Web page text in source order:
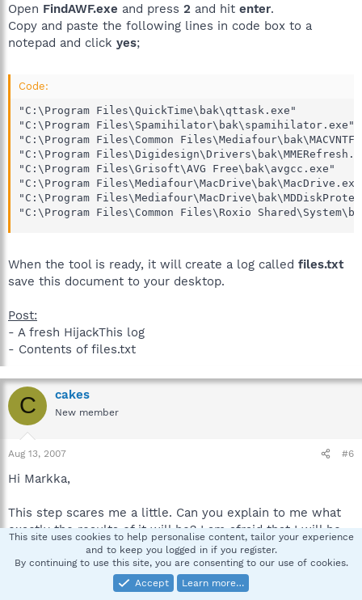
Open FindAWF.exe and press 2 and hit enter.
Copy and paste the following lines in code box to a
notepad and click yes;
Code:
"C:\Program Files\QuickTime\bak\qttask.exe"
"C:\Program Files\Spamihilator\bak\spamihilator.exe"
"C:\Program Files\Common
"C:\Program
"C:\Program Files\Grisoft\AVG Free\bak\avgcc.exe"
"C:\Program
"C:\Program
"C:\Program Files\Common Files\Roxio
When the tool is ready, it will create a log called files.txt
save this document to your desktop.
Post:
- A fresh HijackThis log
- Contents of files.txt
C cakes
New member
Aug 13, 2007 #6
Hi Markka,
This step scares me a little. Can you explain to me what
exactly the results of it will be? I am afraid that I will be
overwriting some important files. Specifically, what if I
have installed a new version of the program in question
since the creation of the "bak" folder?
This site uses cookies to help personalise content, tailor your experience
and to keep you logged in if you register.
By continuing to use this site, you are consenting to our use of cookies.
Accept
Learn more…